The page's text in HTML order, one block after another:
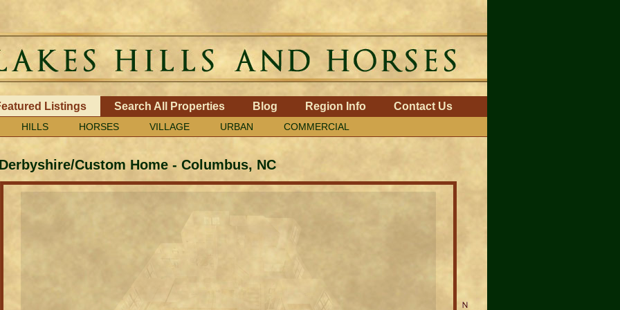
Listings Search All Properties Blog Region Info Contact Us
HILLS HORSES VILLAGE URBAN COMMERCIAL
Derbyshire/Custom Home - Columbus, NC